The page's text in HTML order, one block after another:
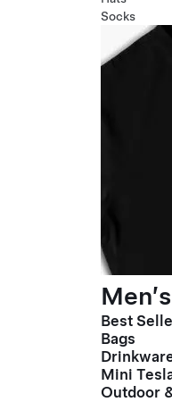
Socks
Best
Bags
Mini
Outdoor